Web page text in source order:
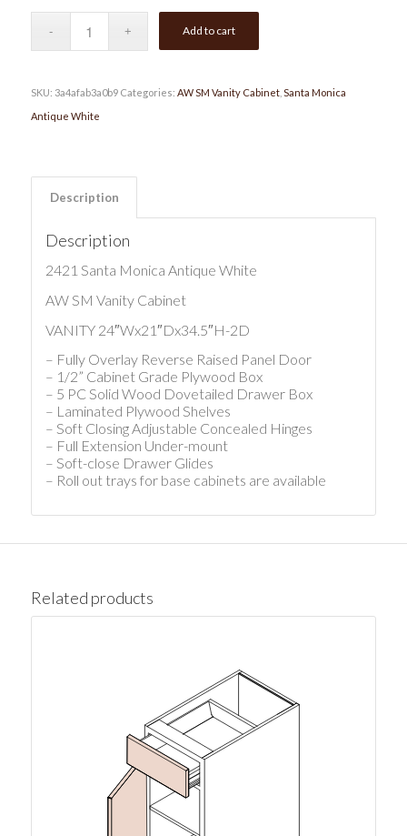
Add to cart
SKU: 3a4afab3a0b9 Categories: AW SM Vanity Cabinet, Santa Monica
Antique White
Description
Description
2421 Santa Monica Antique White
AW SM Vanity Cabinet
VANITY 24″Wx21″Dx34.5″H-2D
– Fully Overlay Reverse Raised Panel Door
– 1/2” Cabinet Grade Plywood Box
– 5 PC Solid Wood Dovetailed Drawer Box
– Laminated Plywood Shelves
– Soft Closing Adjustable Concealed Hinges
– Full Extension Under-mount
– Soft-close Drawer Glides
– Roll out trays for base cabinets are available
Related products